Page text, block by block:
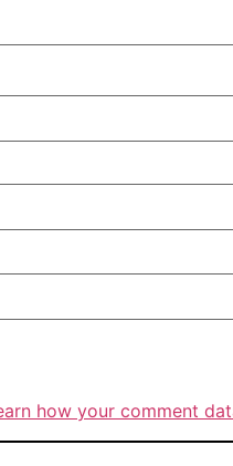
how your comment